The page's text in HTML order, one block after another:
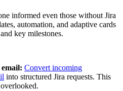
informed even those without Jira
automation, and adaptive cards
key milestones.
Convert incoming
into structured Jira requests. This